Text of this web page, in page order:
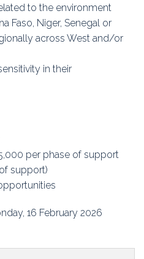
to the environment
Faso, Niger, Senegal or
across West and/or
in their
per phase of support
support)
16 February 2026